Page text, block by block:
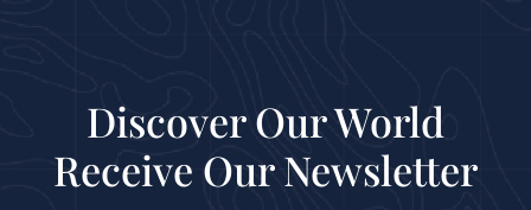
Discover Our World
Receive Our Newsletter